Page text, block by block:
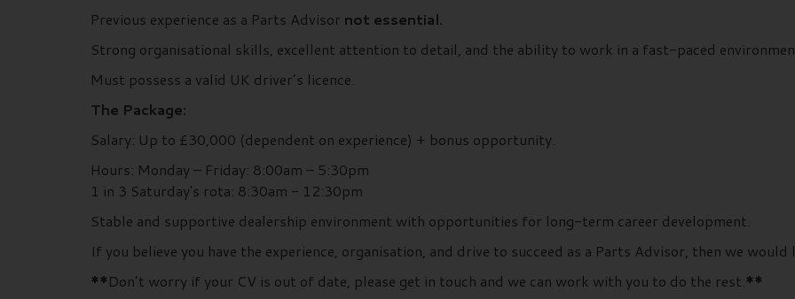
Previous experience as a Parts Advisor not essential.
Strong organisational skills, excellent attention to detail, and the ability to work in a fast-paced
Must possess a valid UK driver’s licence.
The Package:
Salary: Up to £30,000 (dependent on experience) + bonus opportunity.
Hours: Monday – Friday: 8:00am – 5:30pm
1 in 3 Saturday's rota: 8:30am - 12:30pm
Stable and supportive dealership environment with opportunities for long-term career development.
If you believe you have the experience, organisation, and drive to succeed as a Parts Advisor, then we
**Don’t worry if your CV is out of date, please get in touch and we can work with you to do the rest. **